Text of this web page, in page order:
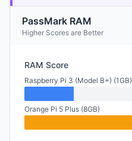
PassMark RAM
Higher Scores are Better
RAM Score
Raspberry Pi 3 (Model B+) (1GB)
Orange Pi 5 Plus (8GB)